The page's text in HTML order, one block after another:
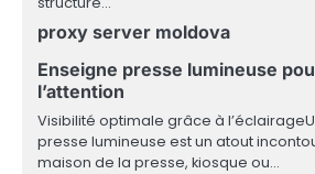
proxy server moldova
Enseigne presse lumineuse
l’attention
Visibilité optimale grâce à
presse lumineuse est un atout
maison de la presse, kiosque ou…